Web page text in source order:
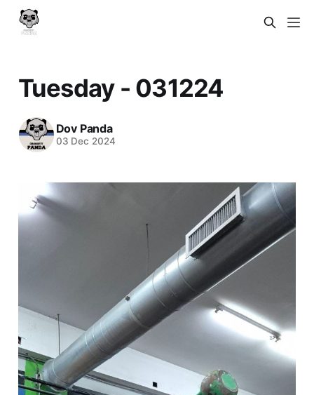
Tuesday - 031224
Dov Panda
03 Dec 2024